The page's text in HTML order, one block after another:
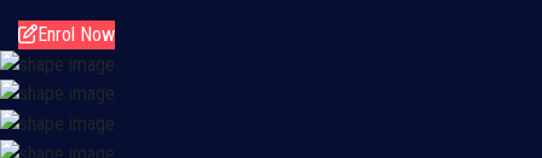
Enrol Now